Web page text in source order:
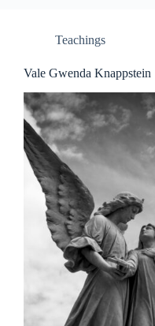
Teachings
Vale Gwenda Knappstein